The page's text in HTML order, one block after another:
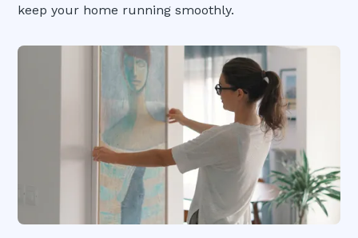
keep your home running smoothly.